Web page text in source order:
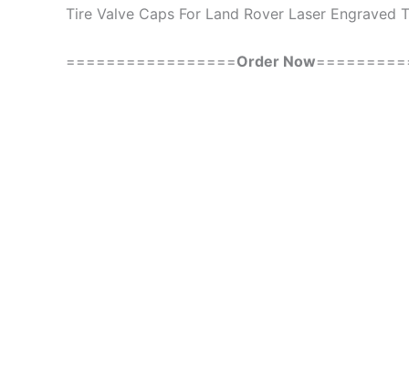
Tire Valve Caps For Land Rover Laser
=================Order Now